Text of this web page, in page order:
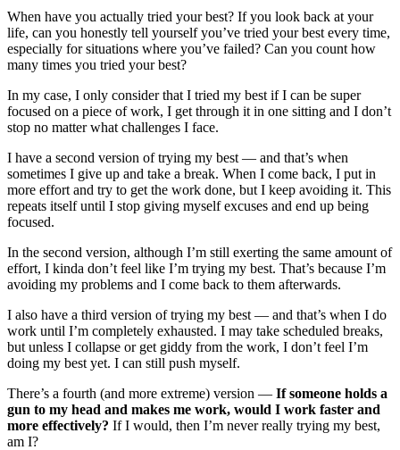
When have you actually tried your best? If you look back at your
life, can you honestly tell yourself you’ve tried your best every time,
especially for situations where you’ve failed? Can you count how
many times you tried your best?
In my case, I only consider that I tried my best if I can be super
focused on a piece of work, I get through it in one sitting and I don’t
stop no matter what challenges I face.
I have a second version of trying my best — and that’s when
sometimes I give up and take a break. When I come back, I put in
more effort and try to get the work done, but I keep avoiding it. This
repeats itself until I stop giving myself excuses and end up being
focused.
In the second version, although I’m still exerting the same amount of
effort, I kinda don’t feel like I’m trying my best. That’s because I’m
avoiding my problems and I come back to them afterwards.
I also have a third version of trying my best — and that’s when I do
work until I’m completely exhausted. I may take scheduled breaks,
but unless I collapse or get giddy from the work, I don’t feel I’m
doing my best yet. I can still push myself.
There’s a fourth (and more extreme) version — If someone holds a
gun to my head and makes me work, would I work faster and
more effectively? If I would, then I’m never really trying my best,
am I?